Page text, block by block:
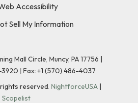
Accessibility
Sell My Information
Mall Circle, Muncy, PA 17756 |
3920 | Fax: +1 (570) 486-4037
reserved. NightforceUSA |
Scopelist